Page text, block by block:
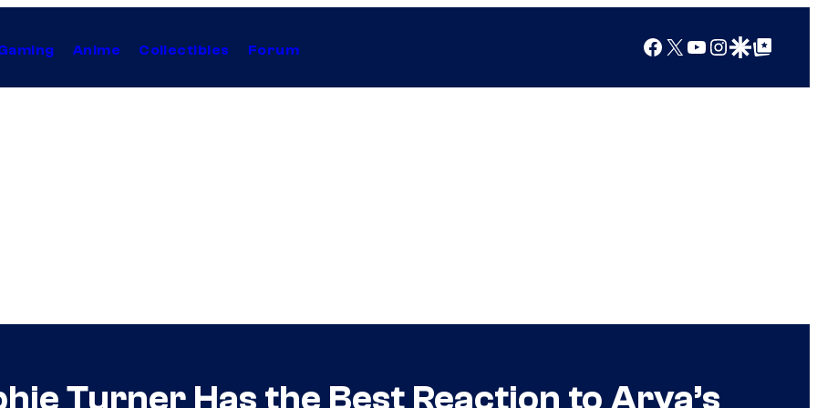
Anime Collectibles Forum Facebook
X YouTube
Instagram
Google Discover
Google Top Posts
Turner Has the Best Reaction to Arya’s